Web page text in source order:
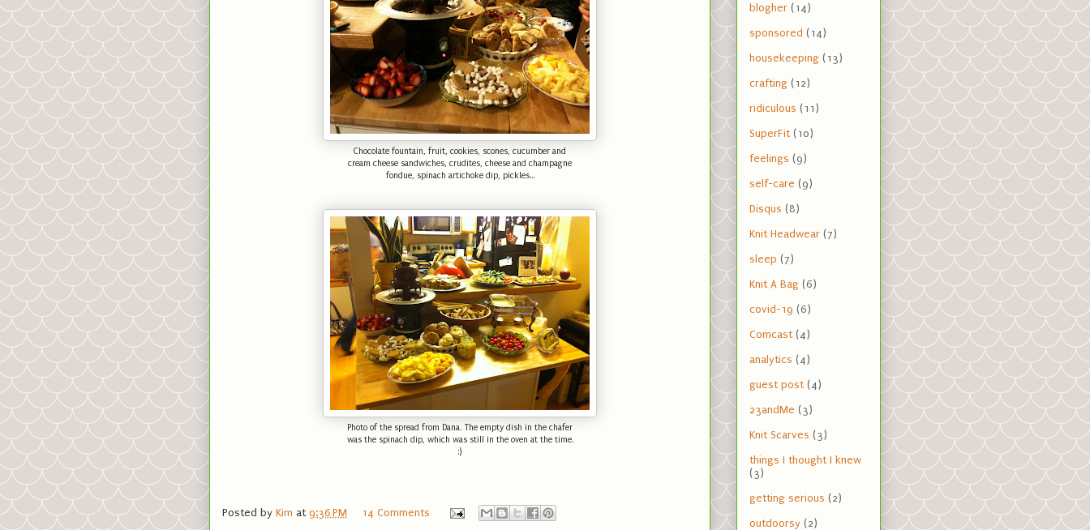
Chocolate fountain, fruit, cookies, scones, cucumber and
cream cheese sandwiches, crudites, cheese and champagne
fondue, spinach artichoke dip, pickles...
Photo of the spread from Dana. The empty dish in the chafer
was the spinach dip, which was still in the oven at the time.
:)
Posted by Kim at 9:36 PM 14 Comments
blogher (14)
sponsored (14)
housekeeping (13)
crafting (12)
ridiculous (11)
SuperFit (10)
feelings (9)
self-care (9)
Disqus (8)
Knit Headwear (7)
sleep (7)
Knit A Bag (6)
covid-19 (6)
Comcast (4)
analytics (4)
guest post (4)
23andMe (3)
Knit Scarves (3)
things I thought I knew
(3)
getting serious (2)
outdoorsy (2)